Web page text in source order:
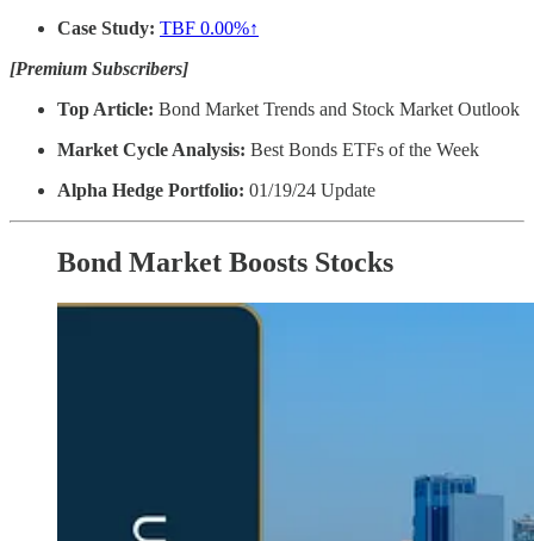
Case Study: TBF 0.00%↑
[Premium Subscribers]
Top Article: Bond Market Trends and Stock Market Outlook
Market Cycle Analysis: Best Bonds ETFs of the Week
Alpha Hedge Portfolio: 01/19/24 Update
Bond Market Boosts Stocks